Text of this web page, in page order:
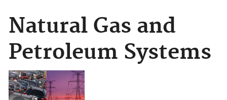
Natural Gas and
Petroleum Systems